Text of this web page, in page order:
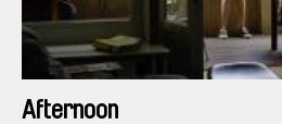
Afternoon